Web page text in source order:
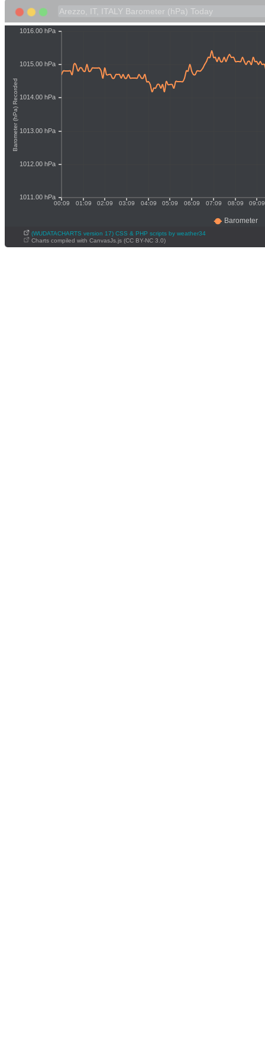
(WUDATACHARTS version 17) CSS & PHP scripts by weather34
Charts compiled with CanvasJs.js (CC BY-NC 3.0)